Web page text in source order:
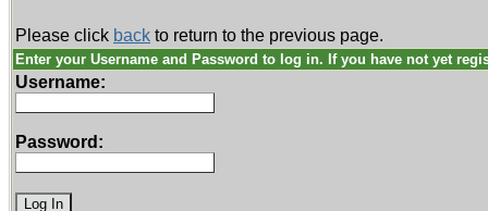
Please click back to return to the previous page.
Enter your Username and Password to log in. If you have not yet
Username:
Password: